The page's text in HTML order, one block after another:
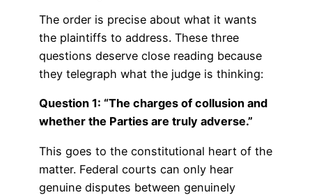
The order is precise about what it wants
the plaintiffs to address. These three
questions deserve close reading because
they telegraph what the judge is thinking:
Question 1: “The charges of collusion and
whether the Parties are truly adverse.”
This goes to the constitutional heart of the
matter. Federal courts can only hear
genuine disputes between genuinely